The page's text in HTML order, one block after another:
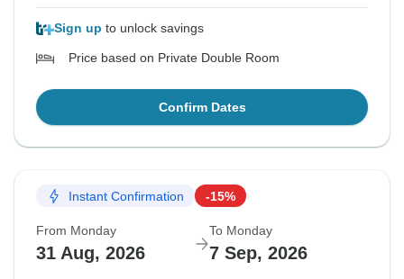
Sign up to unlock savings
Price based on Private Double Room
Confirm Dates
Instant Confirmation -15%
From Monday
31 Aug, 2026
To Monday
7 Sep, 2026